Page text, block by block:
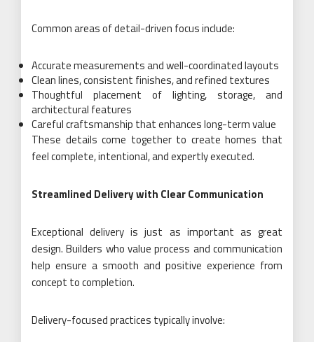
Common areas of detail-driven focus include:
Accurate measurements and well-coordinated layouts
Clean lines, consistent finishes, and refined textures
Thoughtful placement of lighting, storage, and
architectural features
Careful craftsmanship that enhances long-term value
These details come together to create homes that
feel complete, intentional, and expertly executed.
Streamlined Delivery with Clear Communication
Exceptional delivery is just as important as great
design. Builders who value process and communication
help ensure a smooth and positive experience from
concept to completion.
Delivery-focused practices typically involve: